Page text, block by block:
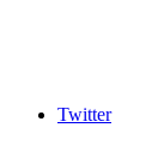
Twitter